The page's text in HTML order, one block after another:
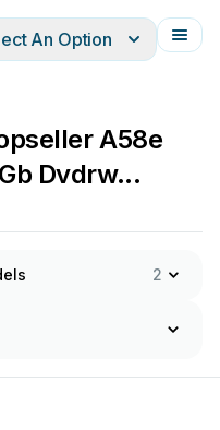
Français
An Option
A58e
Dvdrw...
2